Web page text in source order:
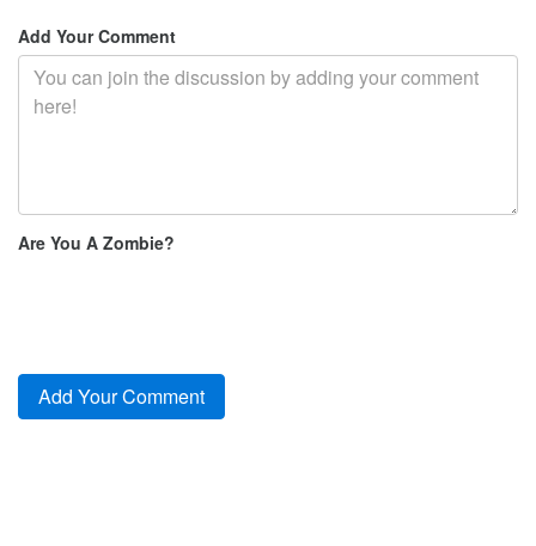
Add Your Comment
Are You A Zombie?